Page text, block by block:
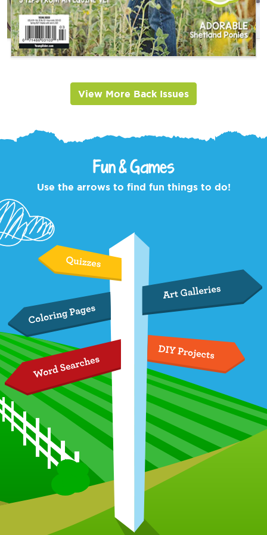
View More Back Issues
Fun & Games
Use the arrows to find fun things to do!